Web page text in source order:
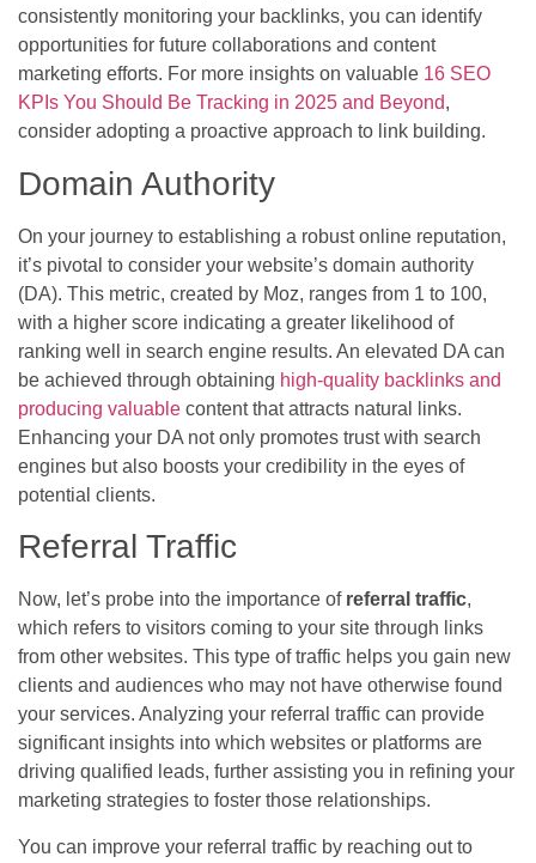
consistently monitoring your backlinks, you can identify
opportunities for future collaborations and content
marketing efforts. For more insights on valuable 16 SEO
KPIs You Should Be Tracking in 2025 and Beyond,
consider adopting a proactive approach to link building.
Domain Authority
On your journey to establishing a robust online reputation,
it’s pivotal to consider your website’s domain authority
(DA). This metric, created by Moz, ranges from 1 to 100,
with a higher score indicating a greater likelihood of
ranking well in search engine results. An elevated DA can
be achieved through obtaining high-quality backlinks and
producing valuable content that attracts natural links.
Enhancing your DA not only promotes trust with search
engines but also boosts your credibility in the eyes of
potential clients.
Referral Traffic
Now, let’s probe into the importance of referral traffic,
which refers to visitors coming to your site through links
from other websites. This type of traffic helps you gain new
clients and audiences who may not have otherwise found
your services. Analyzing your referral traffic can provide
significant insights into which websites or platforms are
driving qualified leads, further assisting you in refining your
marketing strategies to foster those relationships.
You can improve your referral traffic by reaching out to